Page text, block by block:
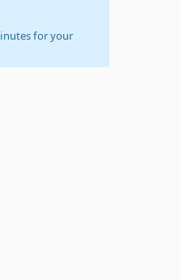
for your